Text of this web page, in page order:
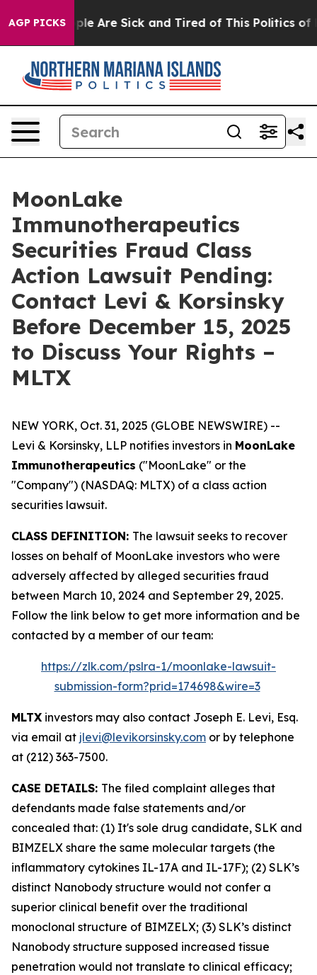
AGP PICKS
“People Are Sick and Tired of This Politics of
MoonLake
Immunotherapeutics
Securities Fraud Class
Action Lawsuit Pending:
Contact Levi & Korsinsky
Before December 15, 2025
to Discuss Your Rights –
MLTX
NEW YORK, Oct. 31, 2025 (GLOBE NEWSWIRE) --
Levi & Korsinsky, LLP notifies investors in MoonLake
Immunotherapeutics ("MoonLake" or the
"Company") (NASDAQ: MLTX) of a class action
securities lawsuit.
CLASS DEFINITION: The lawsuit seeks to recover
losses on behalf of MoonLake investors who were
adversely affected by alleged securities fraud
between March 10, 2024 and September 29, 2025.
Follow the link below to get more information and be
contacted by a member of our team:
https://zlk.com/pslra-1/moonlake-lawsuit-
submission-form?prid=174698&wire=3
MLTX investors may also contact Joseph E. Levi, Esq.
via email at jlevi@levikorsinsky.com or by telephone
at (212) 363-7500.
CASE DETAILS: The filed complaint alleges that
defendants made false statements and/or
concealed that: (1) It's sole drug candidate, SLK and
BIMZELX share the same molecular targets (the
inflammatory cytokines IL-17A and IL-17F); (2) SLK’s
distinct Nanobody structure would not confer a
superior clinical benefit over the traditional
monoclonal structure of BIMZELX; (3) SLK’s distinct
Nanobody structure supposed increased tissue
penetration would not translate to clinical efficacy;